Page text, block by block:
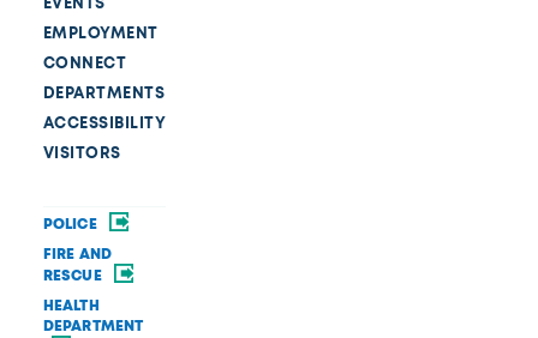
EMPLOYMENT
CONNECT
DEPARTMENTS
ACCESSIBILITY
VISITORS
POLICE
FIRE AND
RESCUE
HEALTH
DEPARTMENT